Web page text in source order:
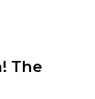
The